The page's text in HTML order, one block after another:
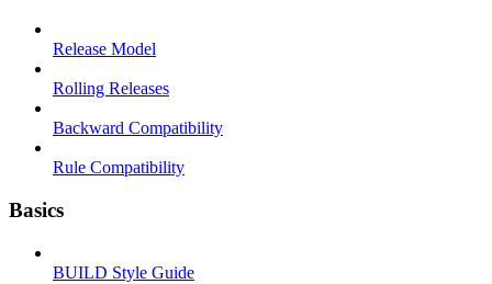
Release Model
Rolling Releases
Backward Compatibility
Rule Compatibility
Basics
BUILD Style Guide